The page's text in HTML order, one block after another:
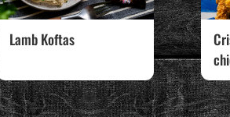
Lamb Koftas